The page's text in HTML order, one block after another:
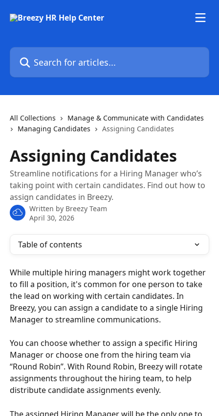
Search for articles...
All Collections
Manage & Communicate with Candidates
Managing Candidates
Assigning Candidates
Assigning Candidates
Streamline notifications for a Hiring Manager who’s
taking point with certain candidates. Find out how to
assign candidates in Breezy.
Written by Breezy Team
April 30, 2026
Table of contents
While multiple hiring managers might work together
to fill a position, it's common for one person to take
the lead on working with certain candidates. In
Breezy, you can assign a candidate to a single Hiring
Manager to streamline communications.
You can choose whether to assign a specific Hiring
Manager or choose one from the hiring team via
“Round Robin”. With Round Robin, Breezy will rotate
assignments throughout the hiring team, to help
distribute candidate assignments evenly.